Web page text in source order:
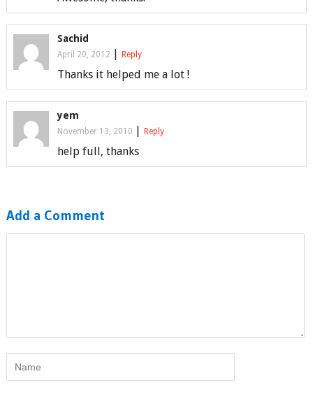
Sachid
April 20, 2012 | Reply
Thanks it helped me a lot !
yem
November 13, 2010 | Reply
help full, thanks
Add a Comment